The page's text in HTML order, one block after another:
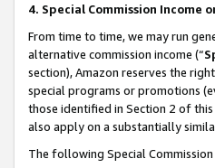
4. Special Commission Income
From time to time, we may run
alternative commission income (“
section), Amazon reserves the
special programs or promotions
those identified in Section 2 of
also apply on a substantially
The following Special